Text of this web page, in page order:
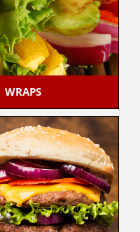
WRAPS